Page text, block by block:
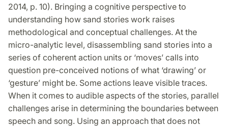
2014, p. 10). Bringing a cognitive perspective to
understanding how sand stories work raises
methodological and conceptual challenges. At the
micro-analytic level, disassembling sand stories into a
series of coherent action units or ‘moves’ calls into
question pre-conceived notions of what ‘drawing’ or
‘gesture’ might be. Some actions leave visible traces.
When it comes to audible aspects of the stories, parallel
challenges arise in determining the boundaries between
speech and song. Using an approach that does not